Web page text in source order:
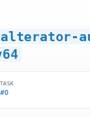
alterator-
TASK
#0